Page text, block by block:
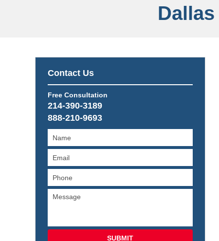
Contact Us
Free Consultation
214-390-3189
888-210-9693
SUBMIT